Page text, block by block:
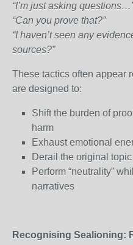
“I’m just asking
“Can you prove that?”
“I haven’t seen any
sources?”
These tactics often appear
are designed to:
Shift the burden of
harm
Exhaust emotional
Derail the original topic
Perform “neutrality”
narratives
Recognising Sealioning: